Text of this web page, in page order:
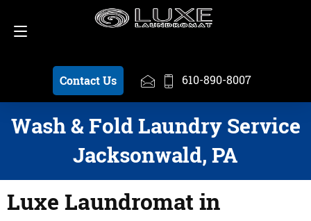
Contact Us 610-890-8007
Schedule a Pickup 610-890-8007
Wash & Fold Laundry Service
Jacksonwald, PA
Luxe Laundromat in